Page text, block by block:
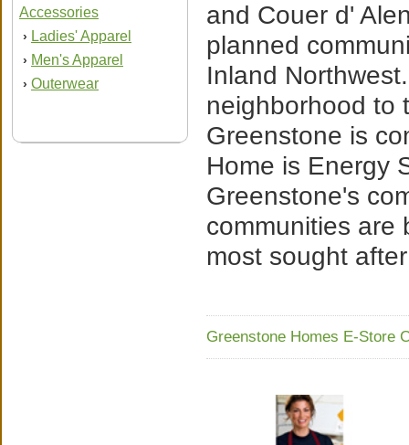
Accessories
› Ladies' Apparel
› Men's Apparel
› Outerwear
and Couer d'
planned
Inland
neighborhood to
Greenstone is
Home is Energy
Greenstone's
communities are
most sought
Greenstone Homes E-Store